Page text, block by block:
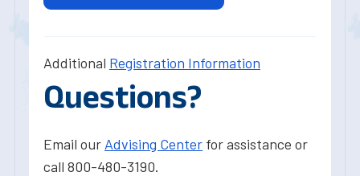
Additional Registration Information
Questions?
Email our Advising Center for assistance or
call 800-480-3190.